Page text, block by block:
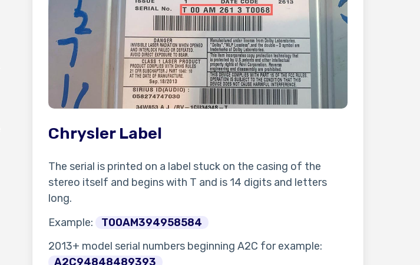
Chrysler Label
The serial is printed on a label stuck on the casing of the
stereo itself and begins with T and is 14 digits and letters
long.
Example:
T00AM394958584
2013+ model serial numbers beginning A2C for example:
A2C94848489393